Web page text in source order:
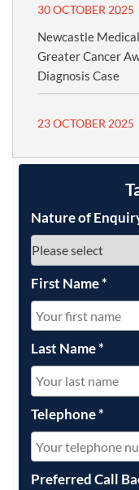
30 OCTOBER 2025
Newcastle
Greater Cancer
Diagnosis Case
23 OCTOBER 2025
Nature of
First Name*
Last Name*
Telephone*
Preferred Call